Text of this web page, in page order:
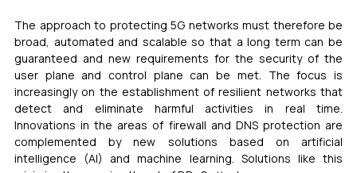
The approach to protecting 5G networks must therefore be
broad, automated and scalable so that a long term can be
guaranteed and new requirements for the security of the
user plane and control plane can be met. The focus is
increasingly on the establishment of resilient networks that
detect and eliminate harmful activities in real time.
Innovations in the areas of firewall and DNS protection are
complemented by new solutions based on artificial
intelligence (AI) and machine learning. Solutions like this